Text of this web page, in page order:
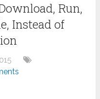
Run,
Instead of